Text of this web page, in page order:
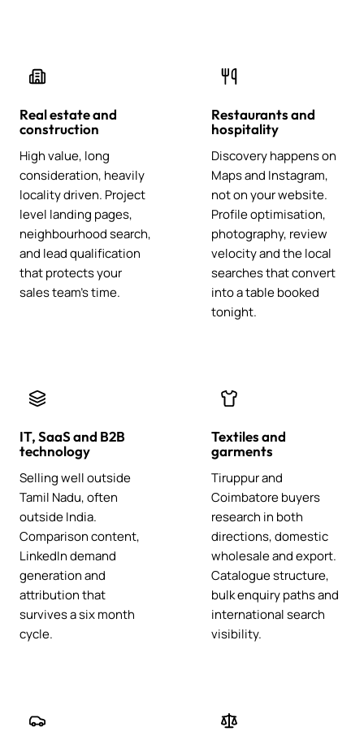
Real estate and
construction
High value, long
consideration, heavily
locality driven. Project
level landing pages,
neighbourhood search,
and lead qualification
that protects your
sales team's time.
Restaurants and
hospitality
Discovery happens on
Maps and Instagram,
not on your website.
Profile optimisation,
photography, review
velocity and the local
searches that convert
into a table booked
tonight.
IT, SaaS and B2B
technology
Selling well outside
Tamil Nadu, often
outside India.
Comparison content,
LinkedIn demand
generation and
attribution that
survives a six month
cycle.
Textiles and
garments
Tiruppur and
Coimbatore buyers
research in both
directions, domestic
wholesale and export.
Catalogue structure,
bulk enquiry paths and
international search
visibility.